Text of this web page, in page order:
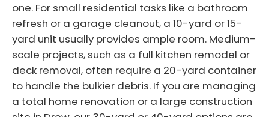
one. For small residential tasks like a bathroom
refresh or a garage cleanout, a 10-yard or 15-
yard unit usually provides ample room. Medium-
scale projects, such as a full kitchen remodel or
deck removal, often require a 20-yard container
to handle the bulkier debris. If you are managing
a total home renovation or a large construction